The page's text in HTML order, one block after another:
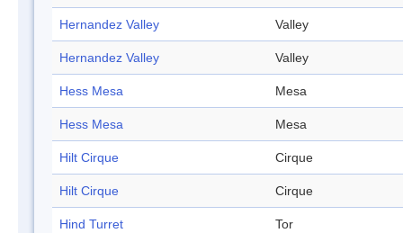
Hernandez Valley Valley
Hernandez Valley Valley
Hess Mesa Mesa
Hess Mesa Mesa
Hilt Cirque Cirque
Hilt Cirque Cirque
Hind Turret Tor